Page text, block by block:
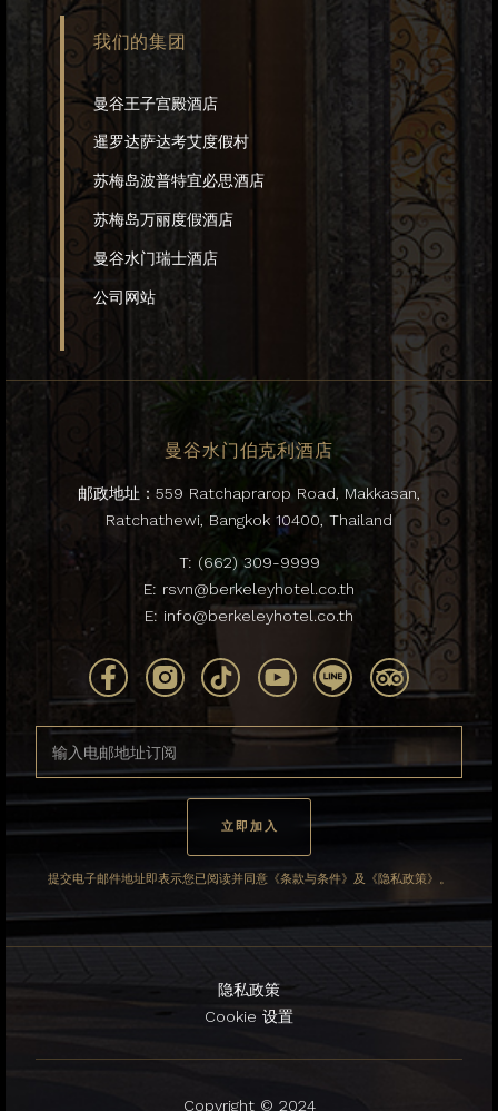
我们的集团
曼谷王子宫殿酒店
暹罗达萨达考艾度假村
苏梅岛波普特宜必思酒店
苏梅岛万丽度假酒店
曼谷水门瑞士酒店
公司网站
提交电子邮件地址即表示您已阅读并同意《条款与条件》及《隐私政策》。
曼谷水门伯克利酒店
邮政地址：559 Ratchaprarop Road, Makkasan,
Ratchathewi, Bangkok 10400, Thailand
T: (662) 309-9999
E: rsvn@berkeleyhotel.co.th
E: info@berkeleyhotel.co.th
Copyright © 2024
隐私政策
Cookie 设置